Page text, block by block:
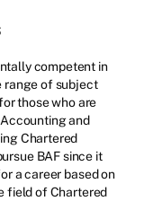
competent in
range of subject
those who are
and
Chartered
BAF since it
a career based on
field of Chartered